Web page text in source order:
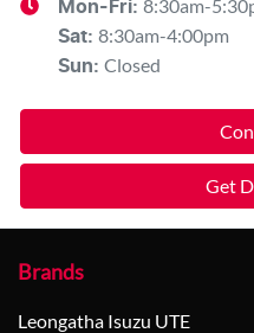
Mon-Fri: 8:30am-
Sat: 8:30am-4:00pm
Sun: Closed
Get
Brands
Leongatha Isuzu UTE